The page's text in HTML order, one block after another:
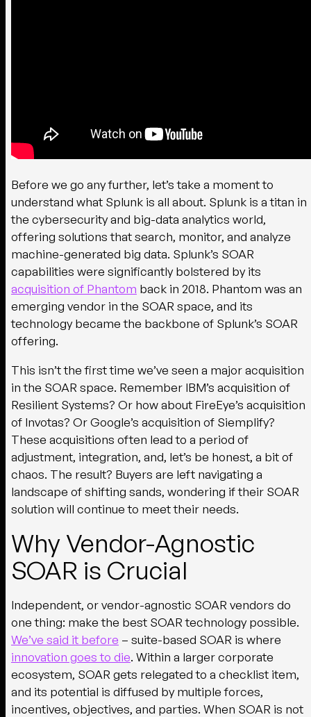
Before we go any further, let’s take a moment to
understand what Splunk is all about. Splunk is a titan in
the cybersecurity and big-data analytics world,
offering solutions that search, monitor, and analyze
machine-generated big data. Splunk’s SOAR
capabilities were significantly bolstered by its
acquisition of Phantom back in 2018. Phantom was an
emerging vendor in the SOAR space, and its
technology became the backbone of Splunk’s SOAR
offering.
This isn’t the first time we’ve seen a major acquisition
in the SOAR space. Remember IBM’s acquisition of
Resilient Systems? Or how about FireEye’s acquisition
of Invotas? Or Google’s acquisition of Siemplify?
These acquisitions often lead to a period of
adjustment, integration, and, let’s be honest, a bit of
chaos. The result? Buyers are left navigating a
landscape of shifting sands, wondering if their SOAR
solution will continue to meet their needs.
Why Vendor-Agnostic
SOAR is Crucial
Independent, or vendor-agnostic SOAR vendors do
one thing: make the best SOAR technology possible.
We’ve said it before – suite-based SOAR is where
innovation goes to die. Within a larger corporate
ecosystem, SOAR gets relegated to a checklist item,
and its potential is diffused by multiple forces,
incentives, objectives, and parties. When SOAR is not